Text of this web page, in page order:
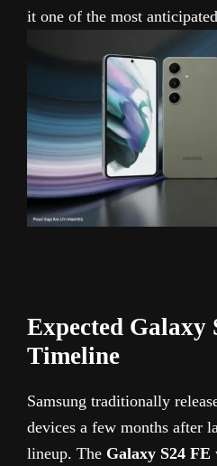
it one of the most
Expected Galaxy
Timeline
Samsung traditionally
devices a few months after
lineup. The Galaxy S24 FE